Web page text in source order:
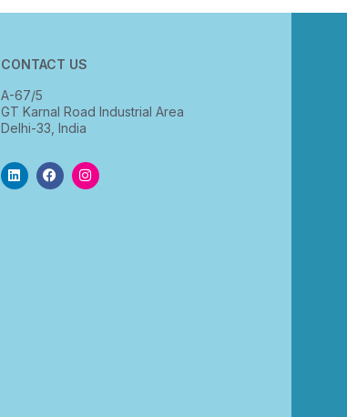
CONTACT US
A-67/5
GT Karnal Road Industrial Area
Delhi-33, India